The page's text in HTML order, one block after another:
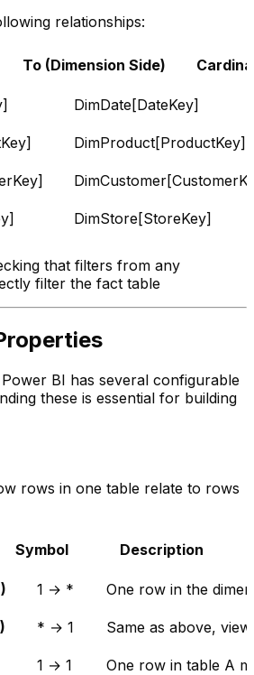
relationships:
To (Dimension Side)
DimDate[DateKey]
DimProduct[ProductKey]
DimStore[StoreKey]
that filters from any
filter the fact table
BI has several configurable
these is essential for building
rows in one table relate to rows
Symbol Description
1 → * One row in the
* → 1 Same as above,
1 → 1 One row in table A